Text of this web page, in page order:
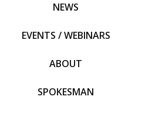
NEWS
EVENTS / WEBINARS
ABOUT
SPOKESMAN